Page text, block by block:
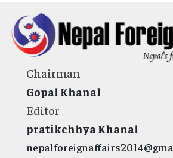
Chairman
Gopal Khanal
Editor
pratikchhya Khanal